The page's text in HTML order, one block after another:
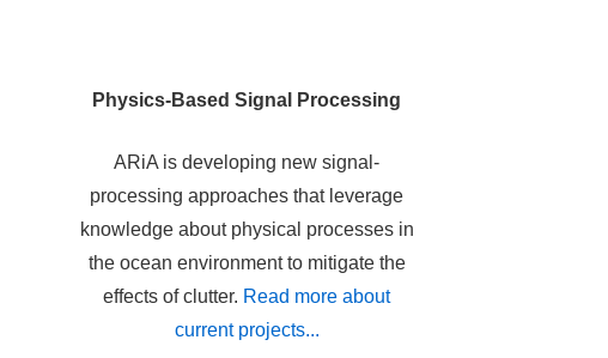
Physics-Based Signal Processing
ARiA is developing new signal-
processing approaches that leverage
knowledge about physical processes in
the ocean environment to mitigate the
effects of clutter. Read more about
current projects...